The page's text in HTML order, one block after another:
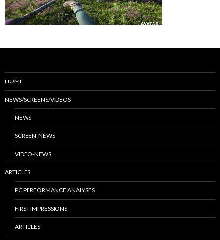
HOME
NEWS/SCREENS/VIDEOS
NEWS
SCREEN-NEWS
VIDEO-NEWS
ARTICLES
PC PERFORMANCE ANALYSES
FIRST IMPRESSIONS
ARTICLES